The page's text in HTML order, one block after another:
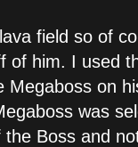
field so of
of him. I used
Megaboss on
was
Boss and